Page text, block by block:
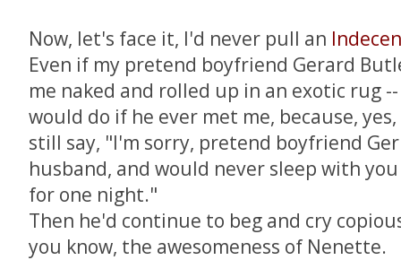
Now, let's face it, I'd never pull an
Even if my pretend boyfriend Gerard
me naked and rolled up in an exotic rug
would do if he ever met me, because,
still say, "I'm sorry, pretend boyfriend
husband, and would never sleep with
for one night."
Then he'd continue to beg and cry
you know, the awesomeness of Nenette.